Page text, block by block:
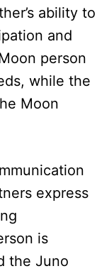
ability to
and
person
while the
Moon
express
is
the Juno